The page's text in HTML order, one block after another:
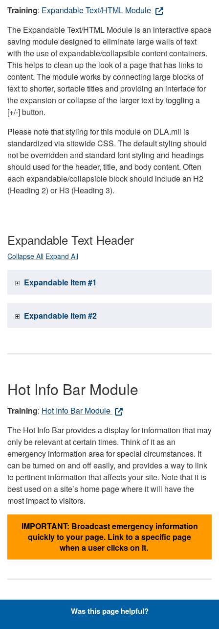
Training: Expandable Text/HTML Module
The Expandable Text/HTML Module is an interactive space
saving module designed to eliminate large walls of text
with the use of expandable/collapsible content containers.
This helps to clean up the look of a page that has links to
content. The module works by connecting large blocks of
text to shorter, sortable titles and providing an interface for
the expansion or collapse of the larger text by toggling a
[+/-] button.
Please note that styling for this module on DLA.mil is
standardized via sitewide CSS. The default styling should
not be overridden and standard font styling and headings
should used for the header, title, and body content. Often
each expandable/collapsible block should include an H2
(Heading 2) or H3 (Heading 3).
Expandable Text Header
Collapse All Expand All
Expandable Item #1
Expandable Item #2
Hot Info Bar Module
Training: Hot Info Bar Module
The Hot Info Bar provides a display for information that may
only be relevant at certain times. Think of it as an
emergency information area for special circumstances. It
can be turned on and off easily, and provides a way to link
to pertinent information that affects your site. Note that it is
best used on a site’s home page where it will have the
most impact to visitors.
IMPORTANT: Broadcast emergency information
quickly to your page. Link to a specific page
when a user clicks on it.
Hyperlinks with Font-Awesome
Was this page helpful?